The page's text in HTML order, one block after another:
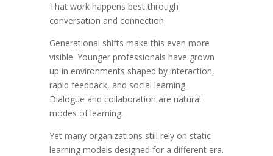
That work happens best through
conversation and connection.
Generational shifts make this even more
visible. Younger professionals have grown
up in environments shaped by interaction,
rapid feedback, and social learning.
Dialogue and collaboration are natural
modes of learning.
Yet many organizations still rely on static
learning models designed for a different era.